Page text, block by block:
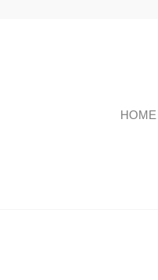
HOME